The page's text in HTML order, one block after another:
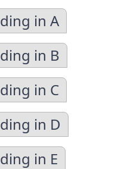
in A
in B
in C
in D
in E